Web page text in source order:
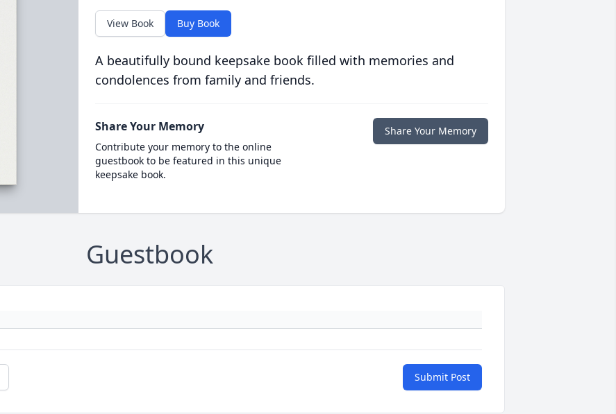
View Book Buy Book
A beautifully bound keepsake book filled with memories and
condolences from family and friends.
Share Your Memory
Contribute your memory to the online
guestbook to be featured in this unique
keepsake book.
Share Your Memory
Guestbook
Submit Post